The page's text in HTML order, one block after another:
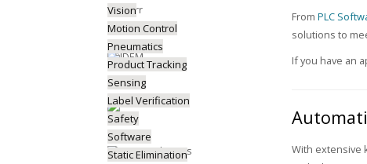
From PLC
solutions to
If you have an
With extensive
Vision
Motion Control
Pneumatics
Product Tracking
Sensing
Label Verification
Safety
Software
Static Elimination